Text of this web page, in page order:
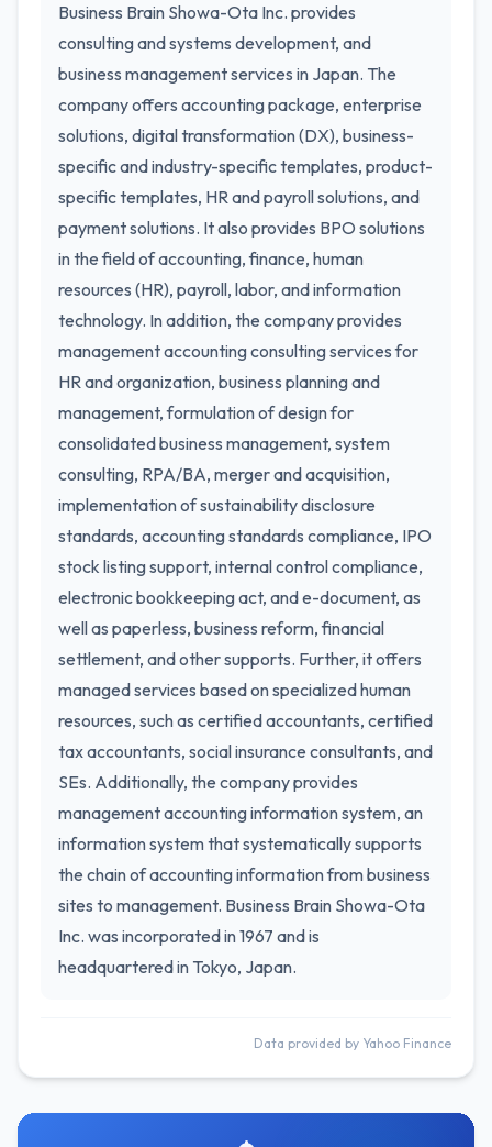
Business Brain Showa-Ota Inc. provides
consulting and systems development, and
business management services in Japan. The
company offers accounting package, enterprise
solutions, digital transformation (DX), business-
specific and industry-specific templates, product-
specific templates, HR and payroll solutions, and
payment solutions. It also provides BPO solutions
in the field of accounting, finance, human
resources (HR), payroll, labor, and information
technology. In addition, the company provides
management accounting consulting services for
HR and organization, business planning and
management, formulation of design for
consolidated business management, system
consulting, RPA/BA, merger and acquisition,
implementation of sustainability disclosure
standards, accounting standards compliance, IPO
stock listing support, internal control compliance,
electronic bookkeeping act, and e-document, as
well as paperless, business reform, financial
settlement, and other supports. Further, it offers
managed services based on specialized human
resources, such as certified accountants, certified
tax accountants, social insurance consultants, and
SEs. Additionally, the company provides
management accounting information system, an
information system that systematically supports
the chain of accounting information from business
sites to management. Business Brain Showa-Ota
Inc. was incorporated in 1967 and is
headquartered in Tokyo, Japan.
Data provided by Yahoo Finance